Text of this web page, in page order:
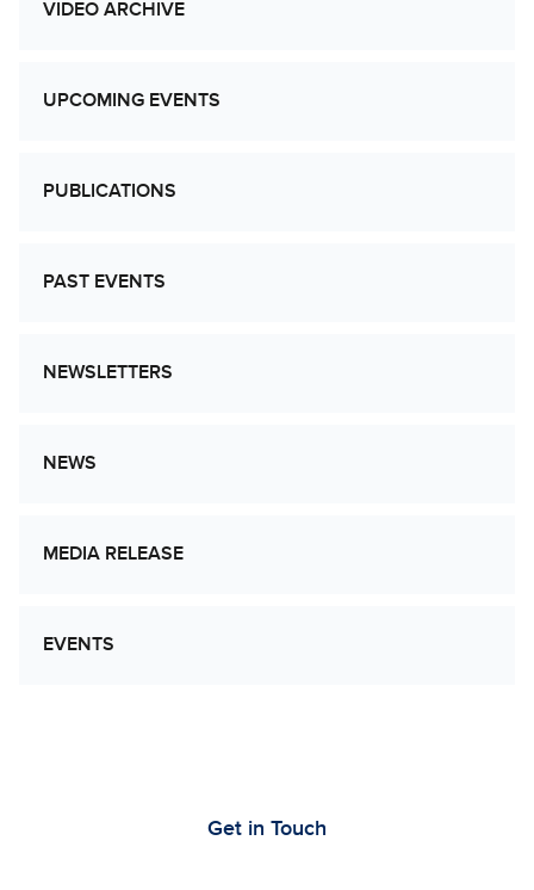
VIDEO ARCHIVE
UPCOMING EVENTS
PUBLICATIONS
PAST EVENTS
NEWSLETTERS
NEWS
MEDIA RELEASE
EVENTS
Get in Touch